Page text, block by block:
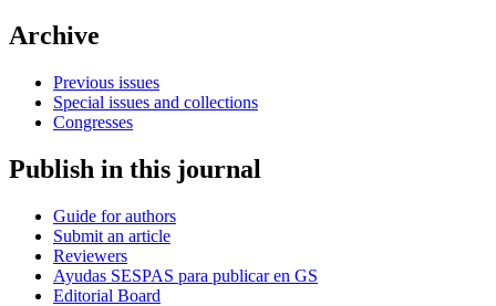
Archive
Previous issues
Special issues and collections
Congresses
Publish in this journal
Guide for authors
Submit an article
Reviewers
Ayudas SESPAS para publicar en GS
Editorial Board